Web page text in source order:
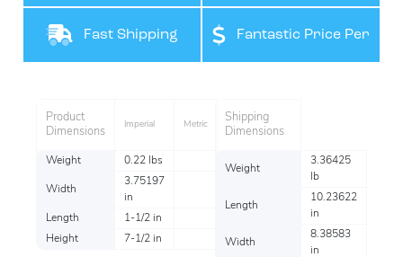
Support
Fast Shipping Fantastic Price Per
Product
Dimensions
Imperial Metric
Weight 0.22 lbs
Width
3.75197
in
Length
1-1/2 in
Height
7-1/2 in
Shipping
Dimensions
Weight
3.36425
lb
Length
10.23622
in
Width
8.38583
in